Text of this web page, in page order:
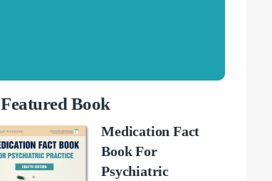
Featured Book
Medication Fact
Book For
Psychiatric